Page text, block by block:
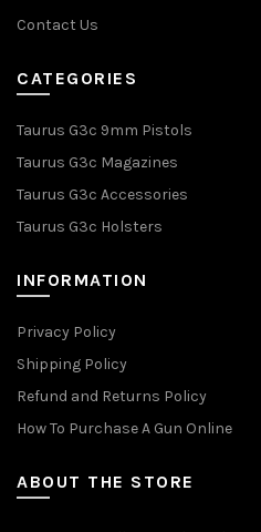
Contact Us
CATEGORIES
Taurus G3c 9mm Pistols
Taurus G3c Magazines
Taurus G3c Accessories
Taurus G3c Holsters
INFORMATION
Privacy Policy
Shipping Policy
Refund and Returns Policy
How To Purchase A Gun Online
ABOUT THE STORE